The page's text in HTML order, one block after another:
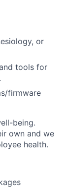
or
tools for
firmware
being.
own and we
health.